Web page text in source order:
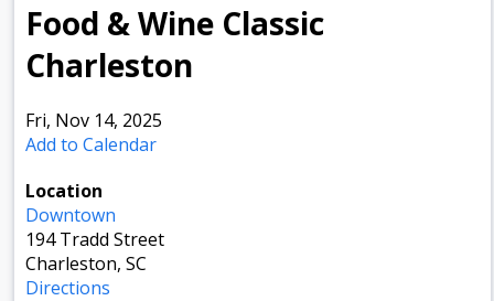
Food & Wine Classic
Charleston
Fri, Nov 14, 2025
Add to Calendar
Location
Downtown
194 Tradd Street
Charleston, SC
Directions